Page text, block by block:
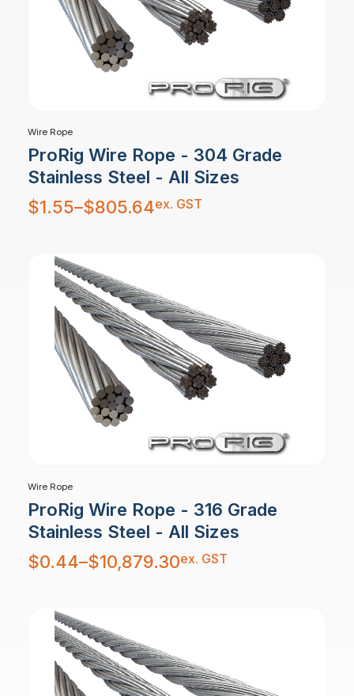
Wire Rope
ProRig Wire Rope - 304 Grade
Stainless Steel - All Sizes
$1.55–$805.64
Price
range:
$1.55
ex. GST
Wire Rope
ProRig Wire Rope - 316 Grade
Stainless Steel - All Sizes
$0.44–$10,879.30
Price
range:
$0.44
ex. GST